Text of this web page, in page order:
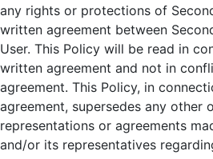
any rights or protections of
written agreement between
User. This Policy will be read in
written agreement and not in
agreement. This Policy, in
agreement, supersedes any other
representations or agreements
and/or its representatives